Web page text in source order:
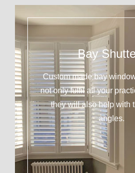
Bay
Custom made bay
not only fulfil all your
they will also help with
angles.